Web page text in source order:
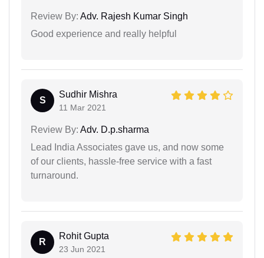
Review By: Adv. Rajesh Kumar Singh
Good experience and really helpful
S
Sudhir Mishra
11 Mar 2021
Review By: Adv. D.p.sharma
Lead India Associates gave us, and now some
of our clients, hassle-free service with a fast
turnaround.
R
Rohit Gupta
23 Jun 2021